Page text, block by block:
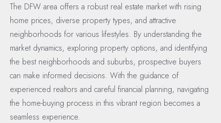
The DFW area offers a robust real estate market with rising
home prices, diverse property types, and attractive
neighborhoods for various lifestyles. By understanding the
market dynamics, exploring property options, and identifying
the best neighborhoods and suburbs, prospective buyers
can make informed decisions. With the guidance of
experienced realtors and careful financial planning, navigating
the home-buying process in this vibrant region becomes a
seamless experience.